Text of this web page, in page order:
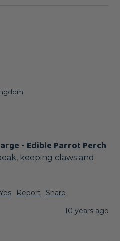
- Edible Parrot Perch
keeping claws and
Yes Report
Share
10 years ago